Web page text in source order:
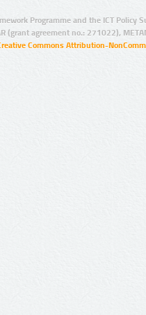
Programme and the ICT Policy
(grant agreement no.: 271022),
Commons Attribution-